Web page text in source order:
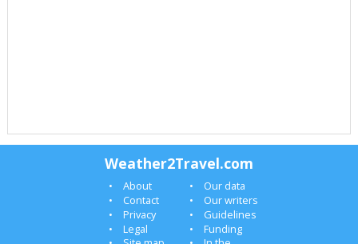
Weather2Travel.com
About
Our data
Contact
Our writers
Privacy
Guidelines
Legal
Funding